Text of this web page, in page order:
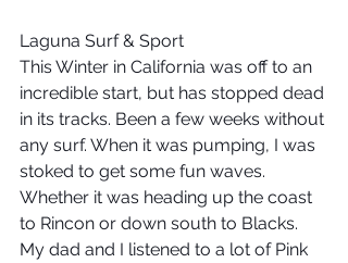
Laguna Surf & Sport
This Winter in California was off to an
incredible start, but has stopped dead
in its tracks. Been a few weeks without
any surf. When it was pumping, I was
stoked to get some fun waves.
Whether it was heading up the coast
to Rincon or down south to Blacks.
My dad and I listened to a lot of Pink